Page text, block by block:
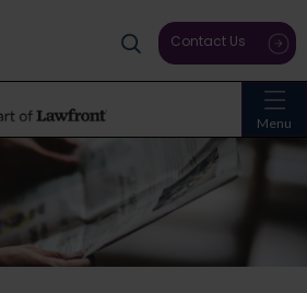
Menu
Contact Us